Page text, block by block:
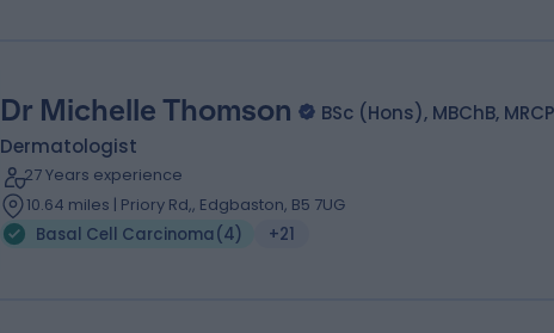
Dr Michelle Thomson
BSc (Hons), MBChB,
Dermatologist
27 Years experience
10.64 miles | Priory Rd,, Edgbaston, B5 7UG
Basal Cell Carcinoma(4) +21